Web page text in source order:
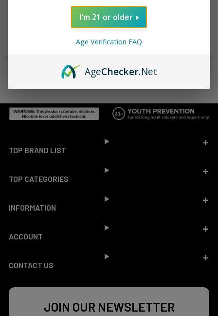
CREATE ACCOUNT
TOP BRAND LIST
TOP CATEGORIES
INFORMATION
ACCOUNT
CONTACT US
JOIN OUR NEWSLETTER
I'm 21 or older
Age Verification FAQ
AgeChecker.Net